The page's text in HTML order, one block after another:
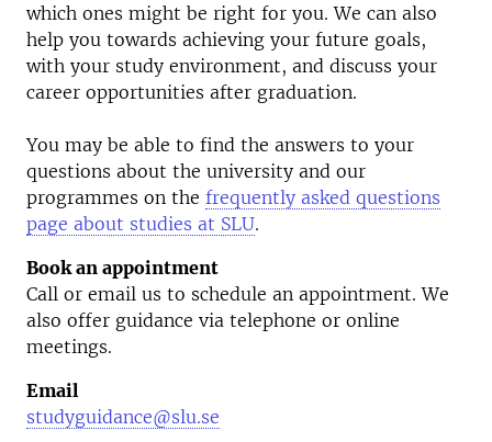
which ones might be right for you. We can also
help you towards achieving your future goals,
with your study environment, and discuss your
career opportunities after graduation.
You may be able to find the answers to your
questions about the university and our
programmes on the frequently asked questions
page about studies at SLU.
Book an appointment
Call or email us to schedule an appointment. We
also offer guidance via telephone or online
meetings.
Email
studyguidance@slu.se